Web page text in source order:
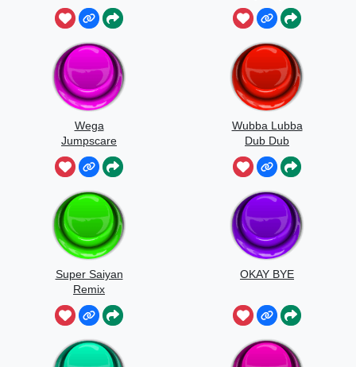
Speedrun
Wega
Jumpscare
Wubba Lubba
Dub Dub
Sound
Super Saiyan
Remix
OKAY BYE